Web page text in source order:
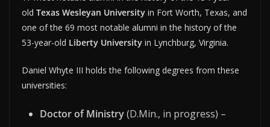
old Texas Wesleyan University in Fort Worth, Texas, and
one of the 69 most notable alumni in the history of the
53-year-old Liberty University in Lynchburg, Virginia.
Daniel Whyte III holds the following degrees from these
universities:
Doctor of Ministry(D.Min., in progress) –